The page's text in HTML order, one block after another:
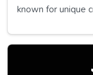
known for unique